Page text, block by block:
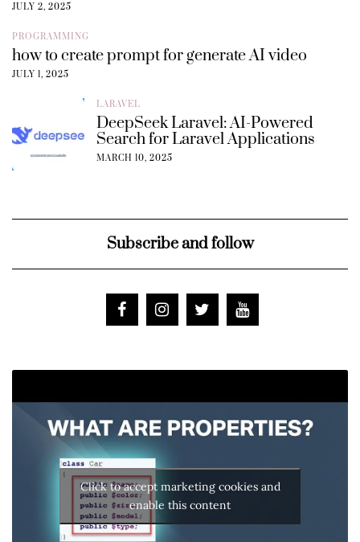
JULY 2, 2025
PROGRAMMING
how to create prompt for generate AI video
JULY 1, 2025
LARAVEL
DeepSeek Laravel: AI-Powered
Search for Laravel Applications
MARCH 10, 2025
Subscribe and follow
Click to accept marketing cookies and
enable this content